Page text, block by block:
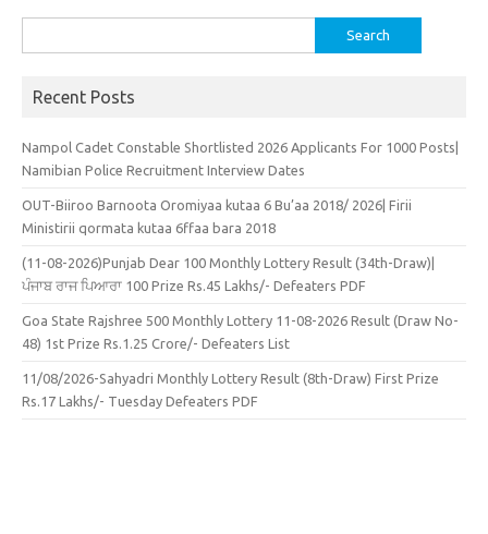
for:
Recent Posts
Nampol Cadet Constable Shortlisted 2026 Applicants For 1000 Posts|
Namibian Police Recruitment Interview Dates
OUT-Biiroo Barnoota Oromiyaa kutaa 6 Bu’aa 2018/ 2026| Firii
Ministirii qormata kutaa 6ffaa bara 2018
(11-08-2026)Punjab Dear 100 Monthly Lottery Result (34th-Draw)|
ਪੰਜਾਬ ਰਾਜ ਪਿਆਰਾ 100 Prize Rs.45 Lakhs/- Defeaters PDF
Goa State Rajshree 500 Monthly Lottery 11-08-2026 Result (Draw No-
48) 1st Prize Rs.1.25 Crore/- Defeaters List
11/08/2026-Sahyadri Monthly Lottery Result (8th-Draw) First Prize
Rs.17 Lakhs/- Tuesday Defeaters PDF